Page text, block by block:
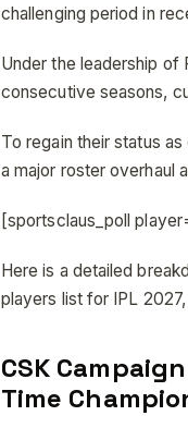
challenging period in
Under the leadership of
consecutive seasons,
To regain their status
a major roster overhaul
[sportsclaus_poll
Here is a detailed
players list for IPL
CSK
Time